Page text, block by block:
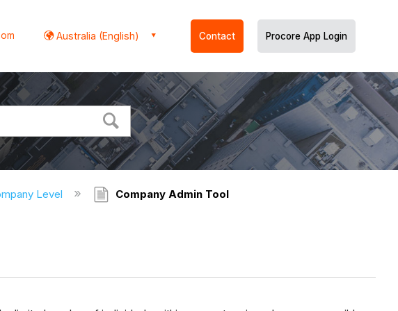
Australia (English) Contact Procore App Login
Level Company Admin Tool